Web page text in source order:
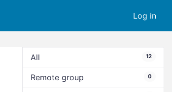
Log in
All 12
Remote group 0